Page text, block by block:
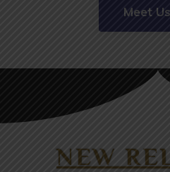
Meet Us
NEW